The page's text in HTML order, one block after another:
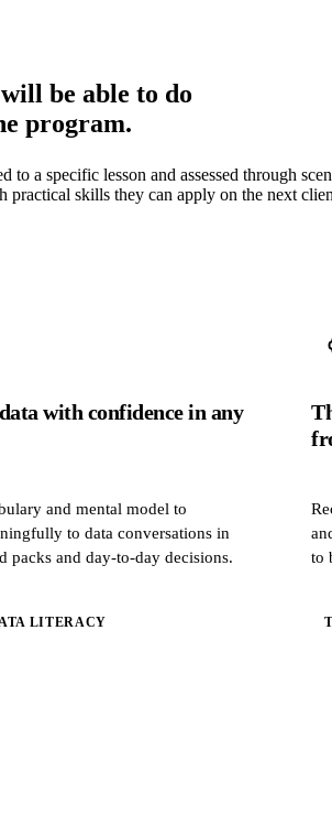
be able to do
program.
to a specific lesson and assessed through
practical skills they can apply on the next
with confidence in any
and mental model to
to data conversations in
packs and day-to-day decisions.
LITERACY
to